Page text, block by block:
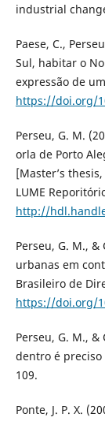
industrial
Paese, C.,
Sul, habitar o
expressão de
https://doi.org/
Perseu, G. M.
orla de Porto
[Master’s
LUME
http://
Perseu, G. M.,
urbanas em
Brasileiro de
https://doi.org/
Perseu, G. M.,
dentro é preciso
109.
Ponte, J. P. X.